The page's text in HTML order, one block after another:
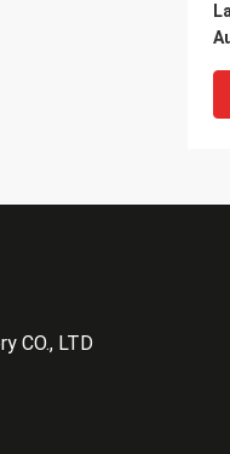
CO., LTD